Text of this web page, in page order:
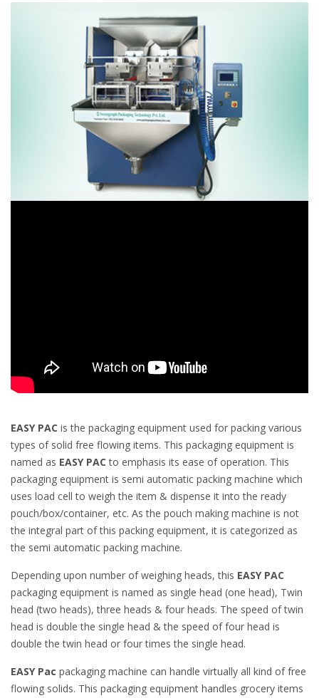
EASY PAC is the packaging equipment used for packing various
types of solid free flowing items. This packaging equipment is
named as EASY PAC to emphasis its ease of operation. This
packaging equipment is semi automatic packing machine which
uses load cell to weigh the item & dispense it into the ready
pouch/box/container, etc. As the pouch making machine is not
the integral part of this packing equipment, it is categorized as
the semi automatic packing machine.
Depending upon number of weighing heads, this EASY PAC
packaging equipment is named as single head (one head), Twin
head (two heads), three heads & four heads. The speed of twin
head is double the single head & the speed of four head is
double the twin head or four times the single head.
EASY Pac packaging machine can handle virtually all kind of free
flowing solids. This packaging equipment handles grocery items